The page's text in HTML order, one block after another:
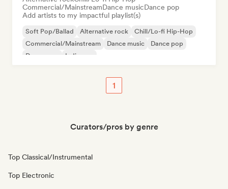
Commercial/MainstreamDance musicDance pop
Add artists to my impactful playlist(s)
Soft Pop/Ballad Alternative rock
Chill/Lo-fi Hip-Hop
Commercial/Mainstream
Dance music
Dance pop
Dream pop
Indie pop
1
Curators/pros by genre
Top Classical/Instrumental
Top Electronic